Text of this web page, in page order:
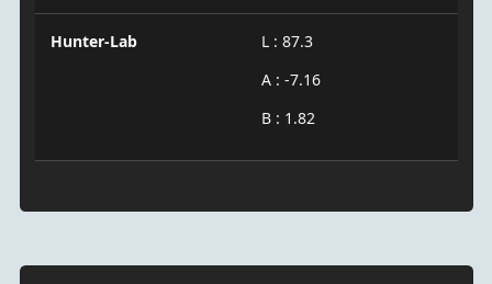
Hunter-Lab
L : 87.3
A : -7.16
B : 1.82